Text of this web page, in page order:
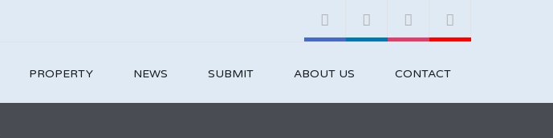
PROPERTY NEWS SUBMIT ABOUT US CONTACT